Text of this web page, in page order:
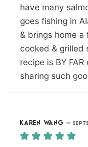
have many
goes fishing in
& brings home a
cooked & grilled
recipe is BY
sharing such
KAREN WANG —